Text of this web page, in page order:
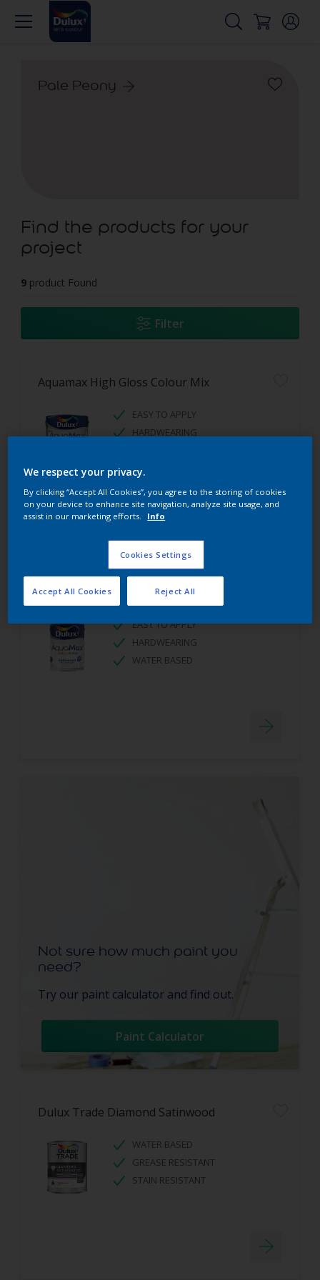
Pale Peony
Find the products for your
project
9 product Found
Filter
Aquamax High Gloss Colour Mix
EASY TO APPLY
HARDWEARING
Aquamax Satinwood Colour Mix
EASY TO APPLY
HARDWEARING
WATER BASED
Not sure how much paint you
need?
Try our paint calculator and find out.
Paint Calculator
Dulux Trade Diamond Satinwood
WATER BASED
GREASE RESISTANT
STAIN RESISTANT
We respect your privacy.
By clicking “Accept All Cookies”, you agree to the storing of cookies
on your device to enhance site navigation, analyze site usage, and
assist in our marketing efforts.
Info
Cookies Settings
Reject All
Accept All Cookies